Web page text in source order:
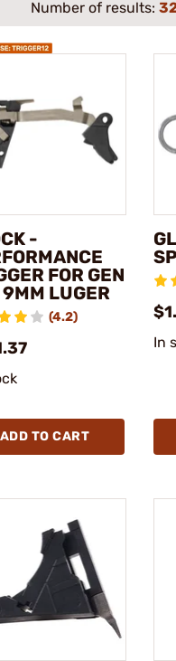
Number of results:
-
FOR GEN
LUGER
(4.2)
ADD TO CART
In